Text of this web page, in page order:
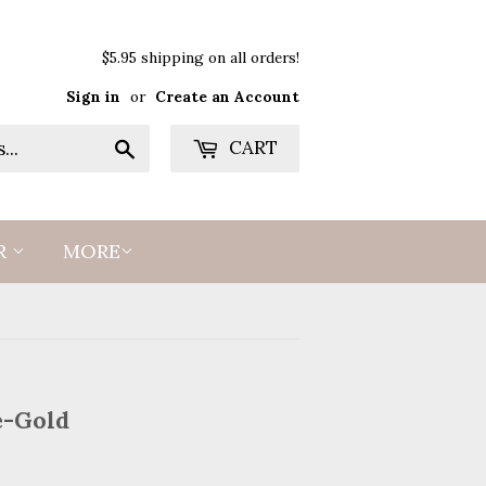
$5.95 shipping on all orders!
Sign in or Create an Account
CART
MORE
Gold